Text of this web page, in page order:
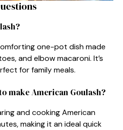
one-pot dish made
and elbow macaroni. It’s
for family meals.
make American Goulash?
and cooking American
making it an ideal quick